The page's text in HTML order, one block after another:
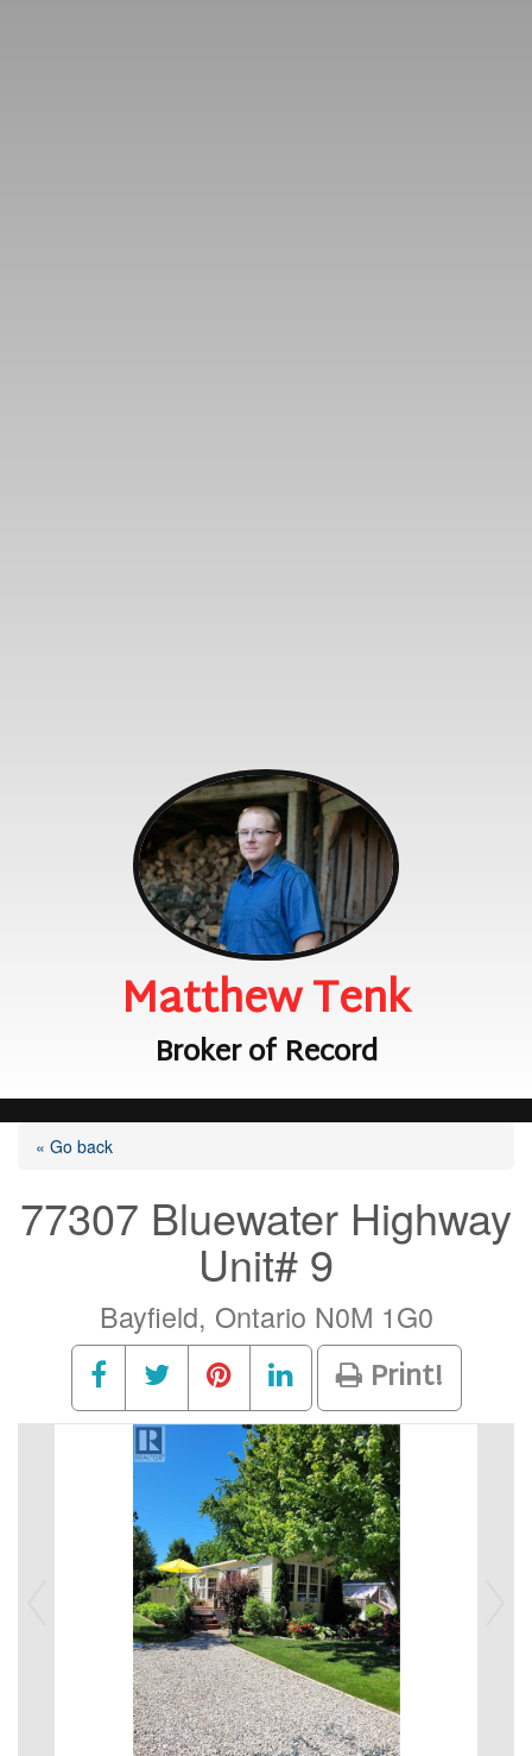
Matthew Tenk
Broker of Record
« Go back
77307 Bluewater Highway
Unit# 9
Bayfield, Ontario N0M 1G0
Print!